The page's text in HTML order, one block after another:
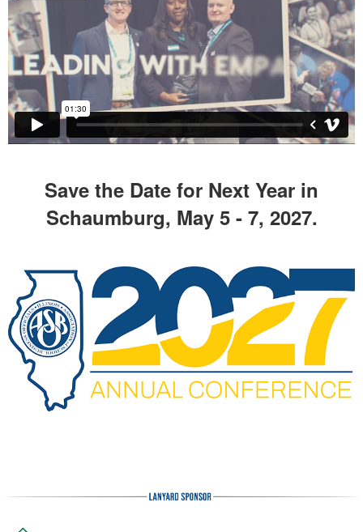
Save the Date for Next Year in
Schaumburg, May 5 - 7, 2027.